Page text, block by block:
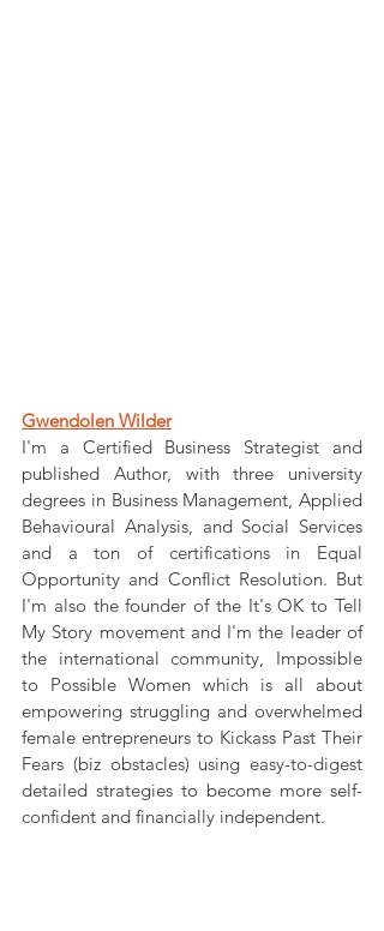
Gwendolen Wilder
I'm a Certified Business Strategist and
published Author, with three university
degrees in Business Management, Applied
Behavioural Analysis, and Social Services
and a ton of certifications in Equal
Opportunity and Conflict Resolution. But
I'm also the founder of the It's OK to Tell
My Story movement and I'm the leader of
the international community, Impossible
to Possible Women which is all about
empowering struggling and overwhelmed
female entrepreneurs to Kickass Past Their
Fears (biz obstacles) using easy-to-digest
detailed strategies to become more self-
confident and financially independent.